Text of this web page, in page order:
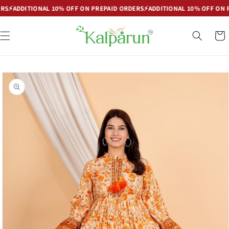
Skip to
content
10% OFF ON PREPAID ORDERS⚡ADDITIONAL 10% OFF ON
Cart
Skip to
product
information